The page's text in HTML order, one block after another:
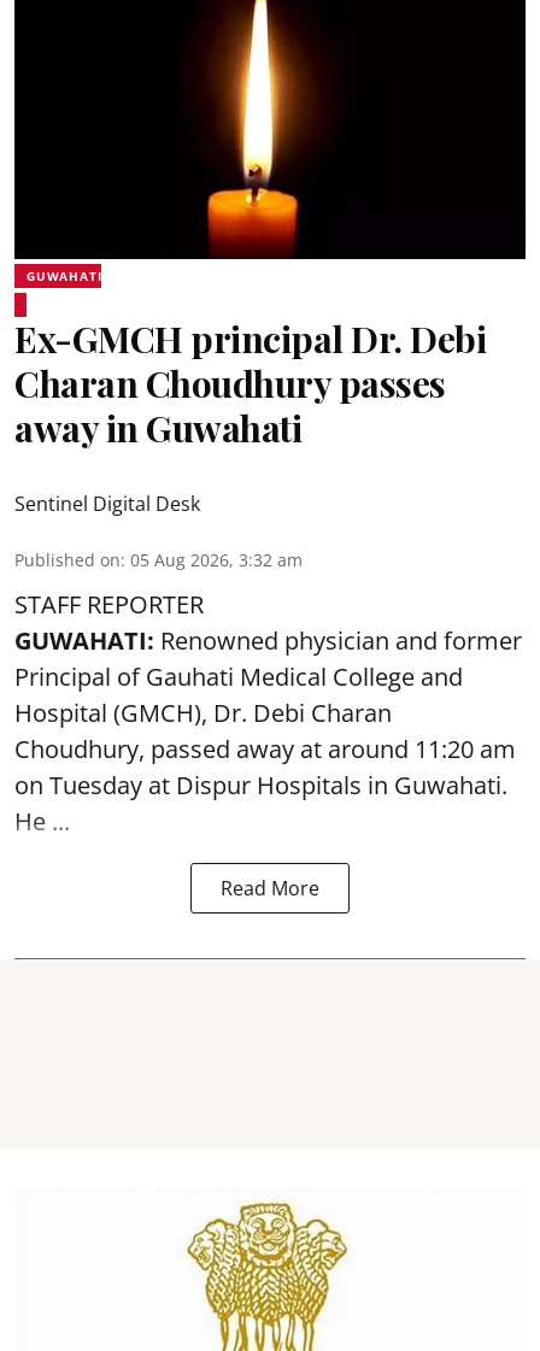
GUWAHATI
Ex-GMCH principal Dr. Debi
Charan Choudhury passes
away in Guwahati
Sentinel Digital Desk
Published on: 05 Aug 2026, 3:32 am
STAFF REPORTER
GUWAHATI: Renowned physician and former
Principal of Gauhati Medical College and
Hospital (GMCH), Dr. Debi Charan
Choudhury, passed away at around 11:20 am
on Tuesday at Dispur Hospitals in Guwahati.
He ...
Read More